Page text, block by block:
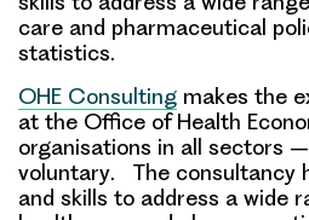
care and pharmaceutical
statistics.
OHE Consulting makes the
at the Office of Health
organisations in all sectors
voluntary. The consultancy
and skills to address a wide